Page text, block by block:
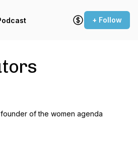
+ Follow
founder of the women agenda